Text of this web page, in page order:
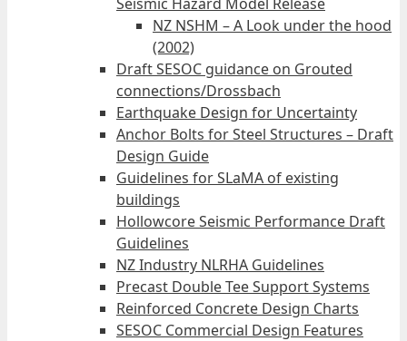
NZ NSHM – A Look under the hood
(2002)
Draft SESOC guidance on Grouted
connections/Drossbach
Earthquake Design for Uncertainty
Anchor Bolts for Steel Structures – Draft
Design Guide
Guidelines for SLaMA of existing
buildings
Hollowcore Seismic Performance Draft
Guidelines
NZ Industry NLRHA Guidelines
Precast Double Tee Support Systems
Reinforced Concrete Design Charts
SESOC Commercial Design Features